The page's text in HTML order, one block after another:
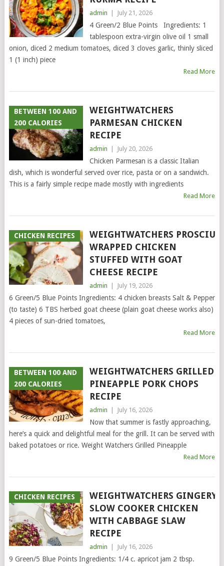
admin July 21, 2026
4 Green/2 Blue Points Ingredients: 1
tablespoon extra-virgin olive oil 1 small
onion, diced 2 medium tomatoes, diced 3 cloves garlic, thinly sliced
1 (1 inch) piece
Read More
BETWEEN 100 AND
200 CALORIES
WEIGHTWATCHERS
PARMESAN CHICKEN
RECIPE
admin July 20, 2026
Chicken Parmesan is a classic Italian
dish, which is wonderful served over rice, pasta or on a sandwich.
This is a fairly simple recipe made mostly with ingredients
Read More
CHICKEN RECIPES
WEIGHTWATCHERS
WRAPPED CHICKEN
STUFFED WITH GOAT
CHEESE RECIPE
admin July 19, 2026
6 Green/5 Blue Points Ingredients: 4 chicken breasts Salt & Pepper
(to taste) 6 TBS herbed goat cheese (plain goat cheese works also)
4 pieces of sun-dried tomatoes,
Read More
BETWEEN 100 AND
200 CALORIES
WEIGHTWATCHERS GRILLED
PINEAPPLE PORK CHOPS
RECIPE
admin July 16, 2026
Now that summer is fastly approaching,
here’s a quick and delightful meal for the grill. It can be served with
baked potatoes or rice. Weight Watchers Grilled Pineapple
Read More
CHICKEN RECIPES
WEIGHTWATCHERS GINGERY
SLOW COOKER CHICKEN
WITH CABBAGE SLAW
RECIPE
admin July 16, 2026
9 Green/5 Blue Points Ingredients: 1/4 c. apricot jam 2 tbsp.